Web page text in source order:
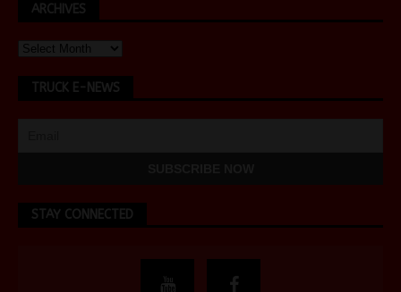
ARCHIVES
TRUCK E-NEWS
STAY CONNECTED